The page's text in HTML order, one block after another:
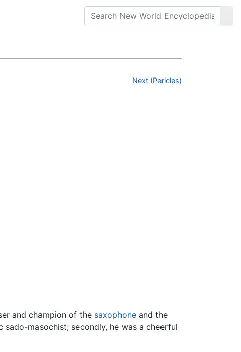
Next (Pericles)
and champion of the saxophone and the
masochist; secondly, he was a cheerful